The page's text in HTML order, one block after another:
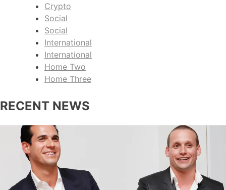
Crypto
Social
Social
International
International
Home Two
Home Three
RECENT NEWS